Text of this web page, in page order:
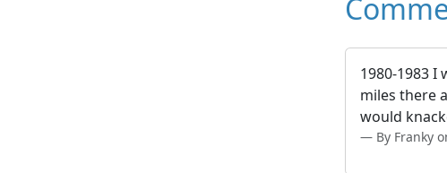
1980-1983 I
miles there
would
By Franky